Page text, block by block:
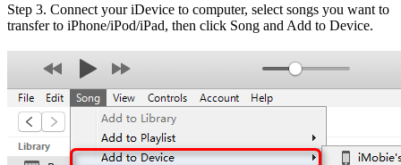
Step 3. Connect your iDevice to computer, select songs you want to
transfer to iPhone/iPod/iPad, then click Song and Add to Device.